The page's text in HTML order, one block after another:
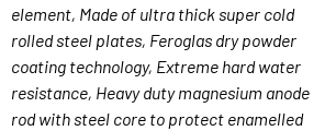
element, Made of ultra thick super cold
rolled steel plates, Feroglas dry powder
coating technology, Extreme hard water
resistance, Heavy duty magnesium anode
rod with steel core to protect enamelled